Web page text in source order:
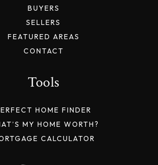
BUYERS
SELLERS
FEATURED AREAS
CONTACT
Tools
HOME FINDER
MY HOME WORTH?
CALCULATOR